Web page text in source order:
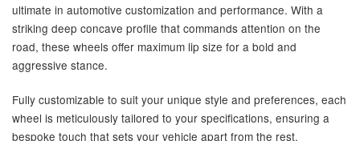
ultimate in automotive customization and performance. With a
striking deep concave profile that commands attention on the
road, these wheels offer maximum lip size for a bold and
aggressive stance.
Fully customizable to suit your unique style and preferences, each
wheel is meticulously tailored to your specifications, ensuring a
bespoke touch that sets your vehicle apart from the rest.